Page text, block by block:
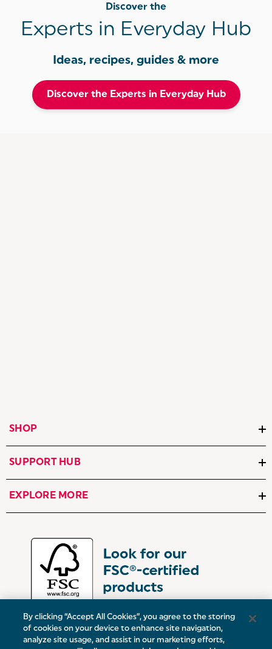
Discover the
Experts in Everyday Hub
Ideas, recipes, guides & more
Discover the Experts in Everyday Hub
SHOP
SUPPORT HUB
EXPLORE MORE
By clicking “Accept All Cookies”, you agree to the storing
of cookies on your device to enhance site navigation,
analyze site usage, and assist in our marketing efforts,